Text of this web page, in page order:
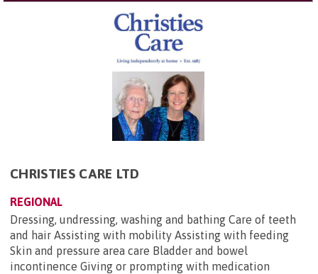
CHRISTIES CARE LTD
REGIONAL
Dressing, undressing, washing and bathing Care of teeth
and hair Assisting with mobility Assisting with feeding
Skin and pressure area care Bladder and bowel
incontinence Giving or prompting with medication